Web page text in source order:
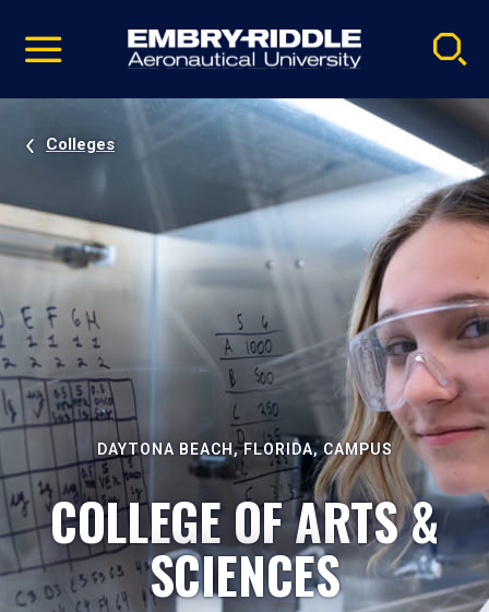
video
Navigation
Colleges
DAYTONA BEACH, FLORIDA, CAMPUS
COLLEGE OF ARTS &
SCIENCES